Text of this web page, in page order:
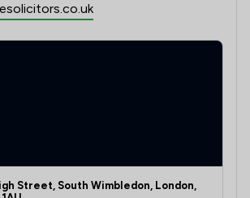
Street, South Wimbledon, London,